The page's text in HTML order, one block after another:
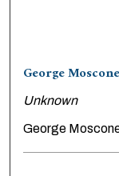
George
Unknown
George